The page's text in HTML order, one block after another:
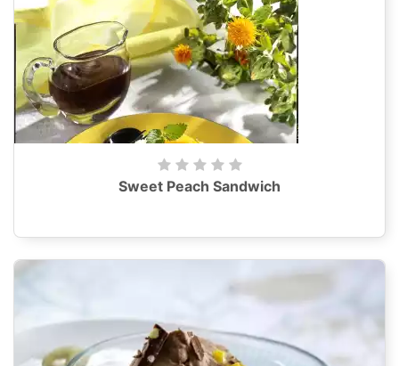
Sweet Peach Sandwich